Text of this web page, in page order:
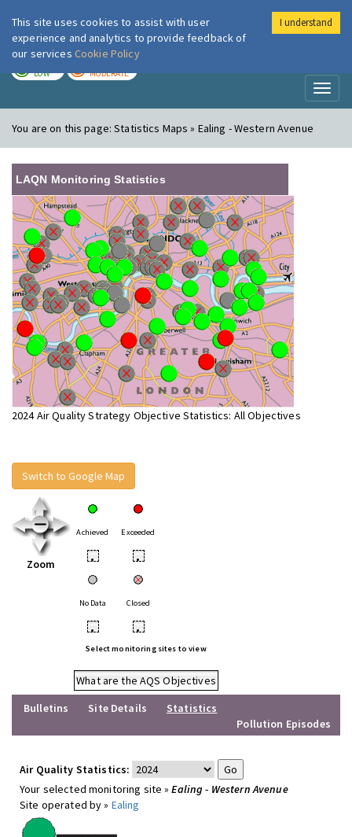
London Air
LOW MODERATE
You are on this page:Statistics Maps » Ealing - Western Avenue
LAQN Monitoring Statistics
2024 Air Quality Strategy Objective Statistics: All Objectives
Switch to Google Map
Zoom
Achieved Exceeded
• •
No Data Closed
• •
Select monitoring sites to view
What are the AQS Objectives
Bulletins
Site Details
Statistics
Pollution Episodes
Air Quality Statistics:
Your selected monitoring site »Ealing - Western Avenue
Site operated by » Ealing
This site uses cookies to assist with user
experience and analytics to provide feedback of
our services Cookie Policy
I understand